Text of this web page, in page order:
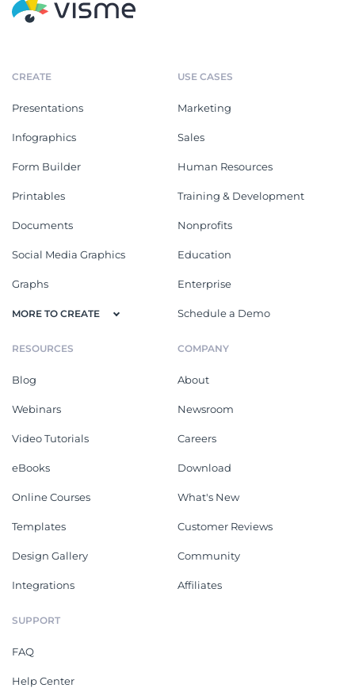
CREATE
Presentations
Infographics
Form Builder
Printables
Documents
Social Media Graphics
Graphs
MORE TO CREATE
USE CASES
Marketing
Sales
Human Resources
Training & Development
Nonprofits
Education
Enterprise
Schedule a Demo
RESOURCES
Blog
Webinars
Video Tutorials
eBooks
Online Courses
Templates
Design Gallery
Integrations
COMPANY
About
Newsroom
Careers
Download
What's New
Customer Reviews
Community
Affiliates
SUPPORT
FAQ
Help Center